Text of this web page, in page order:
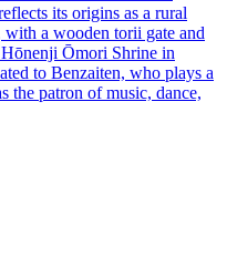
its origins as a rural
a wooden torii gate and
Ōmori Shrine in
to Benzaiten, who plays a
the patron of music, dance,